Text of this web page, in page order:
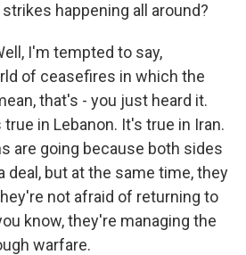
happening all around?
I'm tempted to say,
of ceasefires in which the
that's - you just heard it.
in Lebanon. It's true in Iran.
are going because both sides
deal, but at the same time, they
not afraid of returning to
know, they're managing the
warfare.